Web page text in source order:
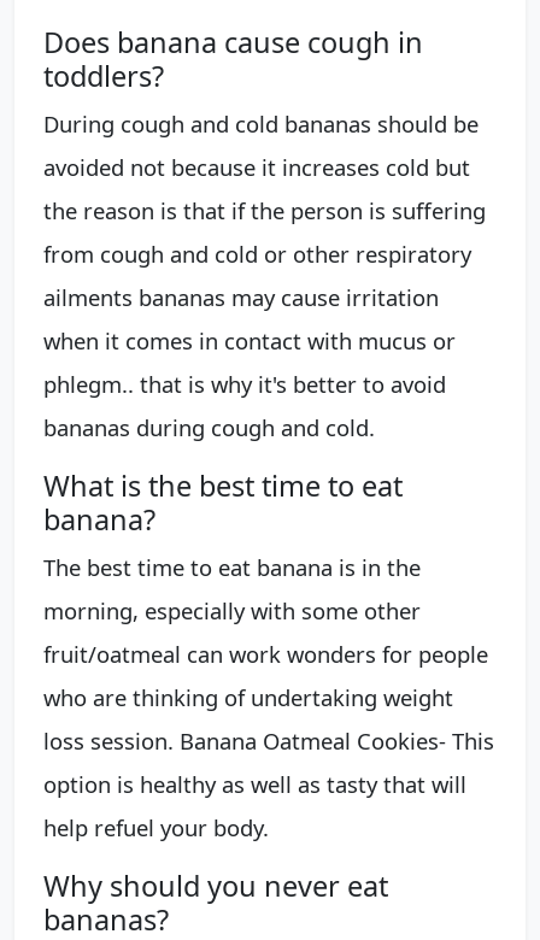
Does banana cause cough in
toddlers?
During cough and cold bananas should be
avoided not because it increases cold but
the reason is that if the person is suffering
from cough and cold or other respiratory
ailments bananas may cause irritation
when it comes in contact with mucus or
phlegm.. that is why it's better to avoid
bananas during cough and cold.
What is the best time to eat
banana?
The best time to eat banana is in the
morning, especially with some other
fruit/oatmeal can work wonders for people
who are thinking of undertaking weight
loss session. Banana Oatmeal Cookies- This
option is healthy as well as tasty that will
help refuel your body.
Why should you never eat
bananas?